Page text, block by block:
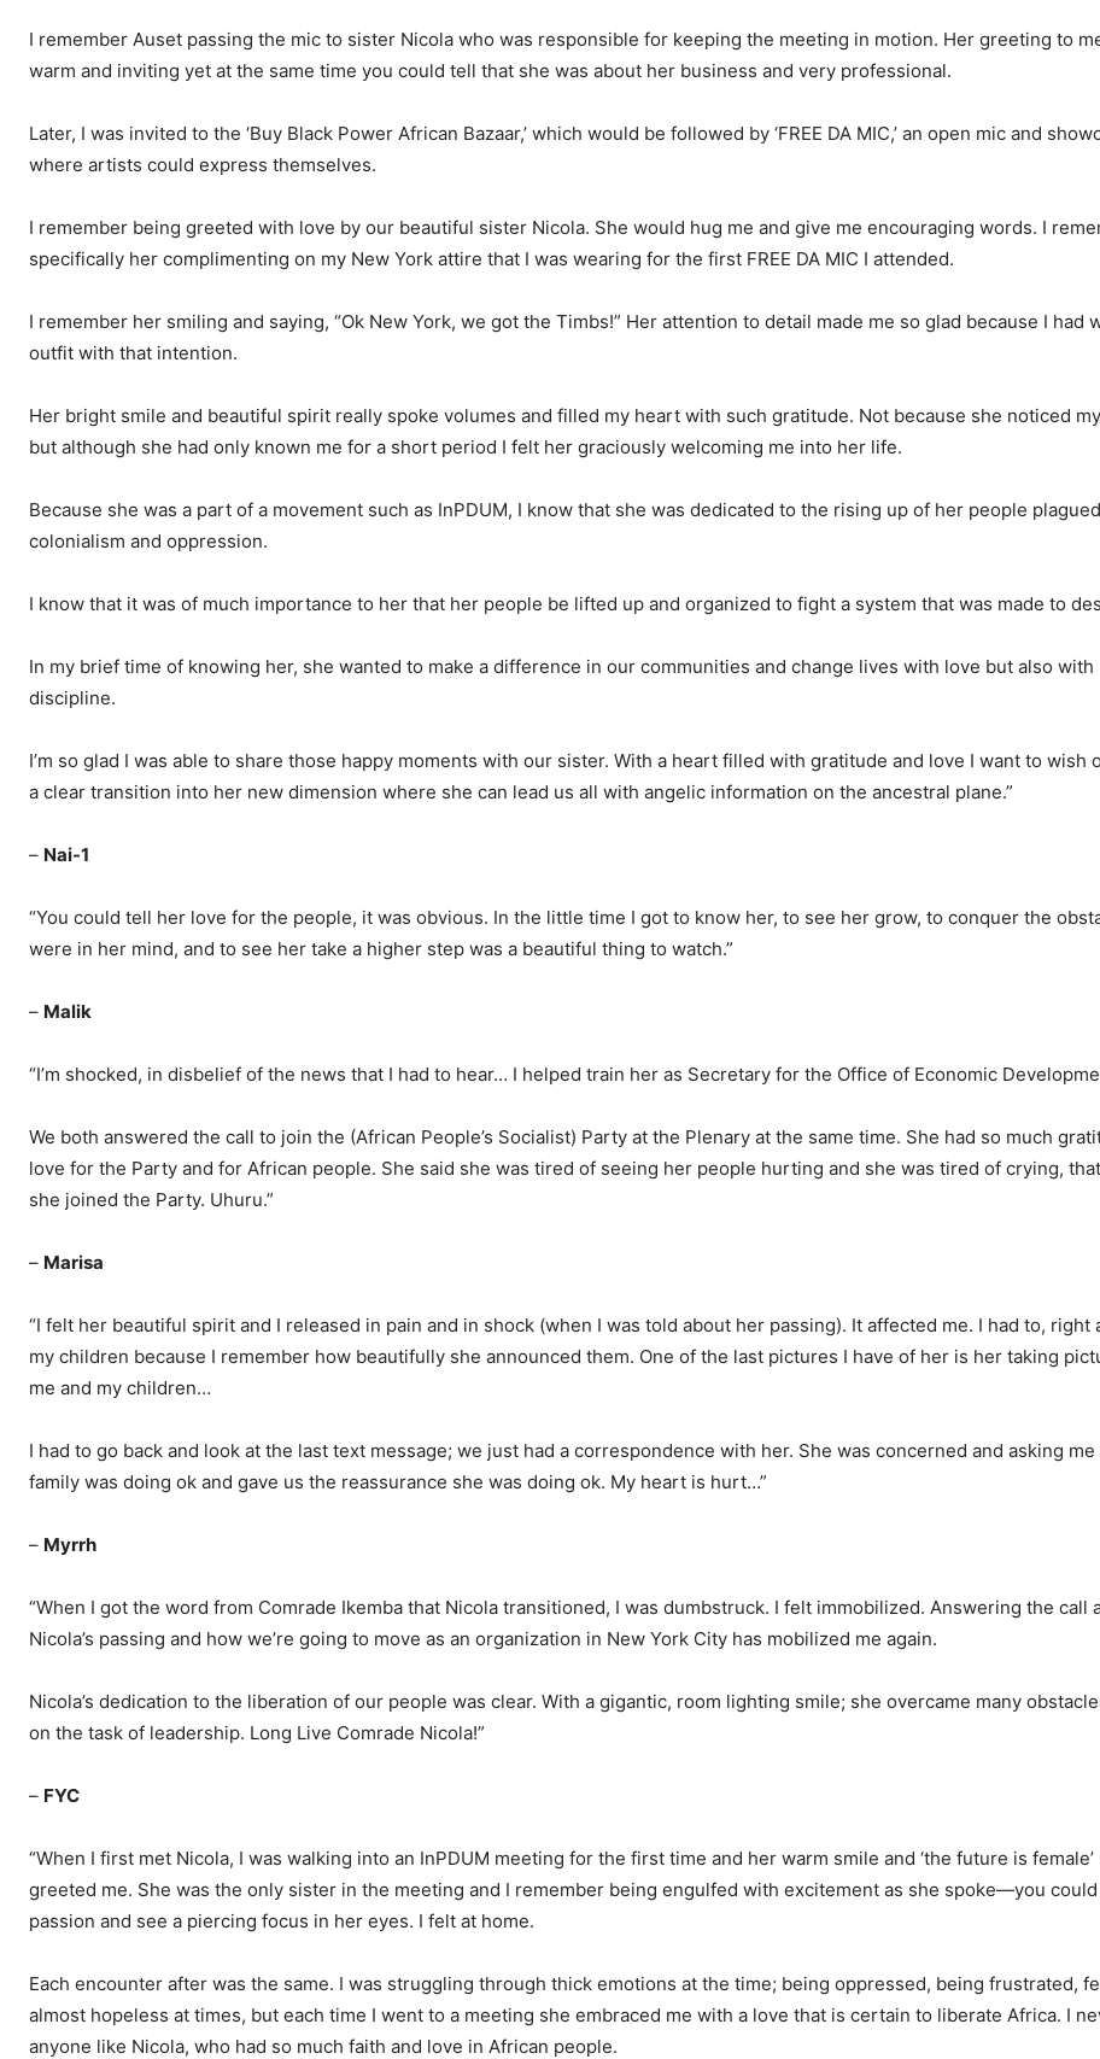
I remember Auset passing the mic to sister Nicola who was responsible for keeping the meeting in motion. Her greeting to
warm and inviting yet at the same time you could tell that she was about her business and very professional.
Later, I was invited to the ‘Buy Black Power African Bazaar,’ which would be followed by ‘FREE DA MIC,’ an open mic and
where artists could express themselves.
I remember being greeted with love by our beautiful sister Nicola. She would hug me and give me encouraging words. I
specifically her complimenting on my New York attire that I was wearing for the first FREE DA MIC I attended.
I remember her smiling and saying, “Ok New York, we got the Timbs!” Her attention to detail made me so glad because I had
outfit with that intention.
Her bright smile and beautiful spirit really spoke volumes and filled my heart with such gratitude. Not because she noticed
but although she had only known me for a short period I felt her graciously welcoming me into her life.
Because she was a part of a movement such as InPDUM, I know that she was dedicated to the rising up of her people
colonialism and oppression.
I know that it was of much importance to her that her people be lifted up and organized to fight a system that was made to
In my brief time of knowing her, she wanted to make a difference in our communities and change lives with love but also with
discipline.
I’m so glad I was able to share those happy moments with our sister. With a heart filled with gratitude and love I want to wish
a clear transition into her new dimension where she can lead us all with angelic information on the ancestral plane.”
– Nai-1
“You could tell her love for the people, it was obvious. In the little time I got to know her, to see her grow, to conquer the
were in her mind, and to see her take a higher step was a beautiful thing to watch.”
– Malik
“I’m shocked, in disbelief of the news that I had to hear… I helped train her as Secretary for the Office of Economic
We both answered the call to join the (African People’s Socialist) Party at the Plenary at the same time. She had so much
love for the Party and for African people. She said she was tired of seeing her people hurting and she was tired of crying,
she joined the Party. Uhuru.”
– Marisa
“I felt her beautiful spirit and I released in pain and in shock (when I was told about her passing). It affected me. I had to, right
my children because I remember how beautifully she announced them. One of the last pictures I have of her is her taking
me and my children…
I had to go back and look at the last text message; we just had a correspondence with her. She was concerned and asking me
family was doing ok and gave us the reassurance she was doing ok. My heart is hurt…”
– Myrrh
“When I got the word from Comrade Ikemba that Nicola transitioned, I was dumbstruck. I felt immobilized. Answering the call
Nicola’s passing and how we’re going to move as an organization in New York City has mobilized me again.
Nicola’s dedication to the liberation of our people was clear. With a gigantic, room lighting smile; she overcame many
on the task of leadership. Long Live Comrade Nicola!”
– FYC
“When I first met Nicola, I was walking into an InPDUM meeting for the first time and her warm smile and ‘the future is
greeted me. She was the only sister in the meeting and I remember being engulfed with excitement as she spoke—you
passion and see a piercing focus in her eyes. I felt at home.
Each encounter after was the same. I was struggling through thick emotions at the time; being oppressed, being frustrated,
almost hopeless at times, but each time I went to a meeting she embraced me with a love that is certain to liberate Africa. I
anyone like Nicola, who had so much faith and love in African people.